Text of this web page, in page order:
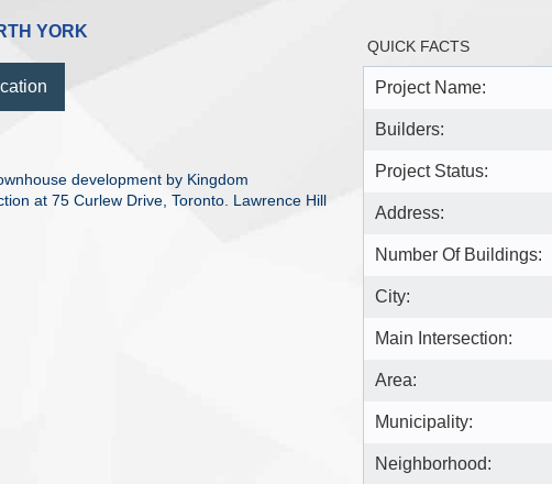
YORK
development by Kingdom
at 75 Curlew Drive, Toronto. Lawrence Hill
QUICK FACTS
Project Name:
Builders:
Project Status:
Address:
Number Of Buildings:
City:
Main Intersection:
Area:
Municipality:
Neighborhood: